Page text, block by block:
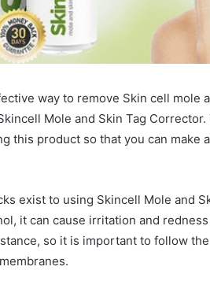
way to remove Skin cell mole
Mole and Skin Tag
this product so that you can make
exist to using Skincell Mole and
it can cause irritation and
so it is important to follow